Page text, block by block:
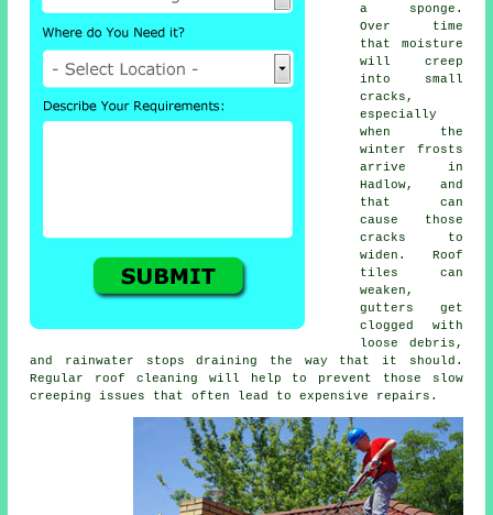
a sponge.
Over time
that moisture
will creep
into small
cracks,
especially
when the
winter frosts
arrive in
Hadlow, and
that can
cause those
cracks to
widen. Roof
tiles can
weaken,
gutters get
clogged with
loose debris,
and rainwater stops draining the way that it should.
Regular roof cleaning will help to prevent those slow
creeping issues that often lead to expensive repairs.